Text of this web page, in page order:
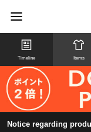
Timeline Items
Notice regarding